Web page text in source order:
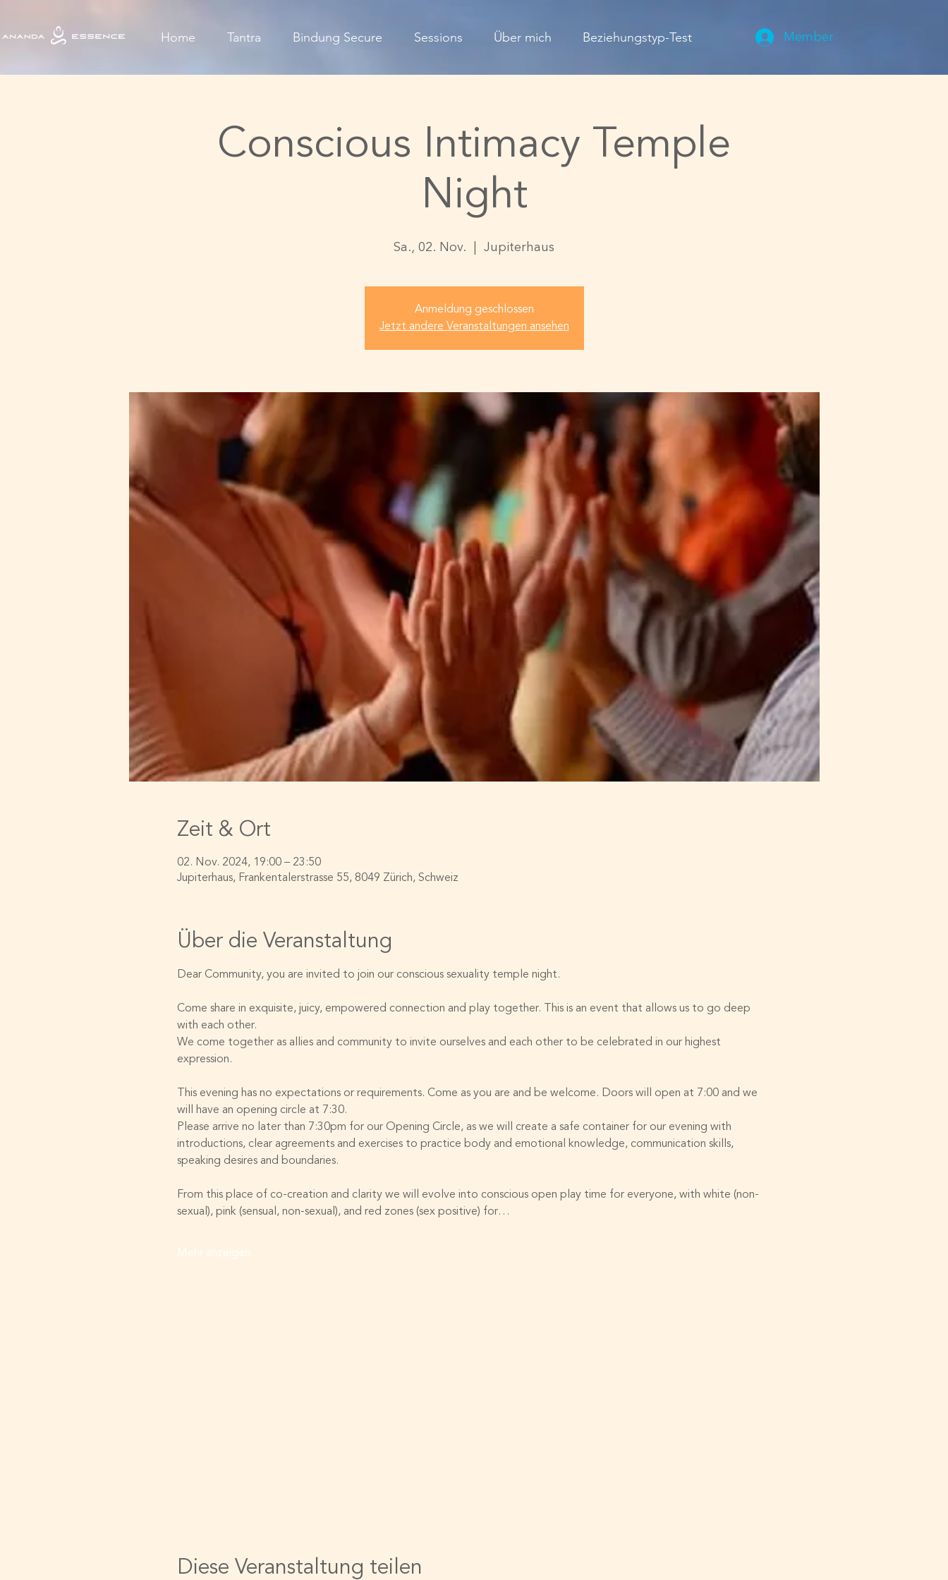
Home Tantra Bindung Secure Sessions Über mich Beziehungstyp-Test Member
Conscious Intimacy Temple
Night
Sa., 02. Nov. Jupiterhaus
Anmeldung geschlossen
Jetzt andere Veranstaltungen ansehen
Zeit & Ort
02. Nov. 2024, 19:00 – 23:50
Jupiterhaus, Frankentalerstrasse 55, 8049 Zürich, Schweiz
Über die Veranstaltung
Dear Community, you are invited to join our conscious sexuality temple night.
Come share in exquisite, juicy, empowered connection and play together. This is an event that allows us to go deep
with each other.
We come together as allies and community to invite ourselves and each other to be celebrated in our highest
expression.
This evening has no expectations or requirements. Come as you are and be welcome. Doors will open at 7:00 and we
will have an opening circle at 7:30.
Please arrive no later than 7:30pm for our Opening Circle, as we will create a safe container for our evening with
introductions, clear agreements and exercises to practice body and emotional knowledge, communication skills,
speaking desires and boundaries.
From this place of co-creation and clarity we will evolve into conscious open play time for everyone, with white (non-
sexual), pink (sensual, non-sexual), and red zones (sex positive) for…
Mehr anzeigen
Diese Veranstaltung teilen